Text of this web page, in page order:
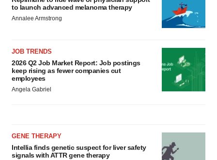
to launch advanced melanoma therapy
Annalee Armstrong
JOB TRENDS
2026 Q2 Job Market Report: Job postings
keep rising as fewer companies cut
employees
Angela Gabriel
GENE THERAPY
Intellia finds genetic suspect for liver safety
signals with ATTR gene therapy